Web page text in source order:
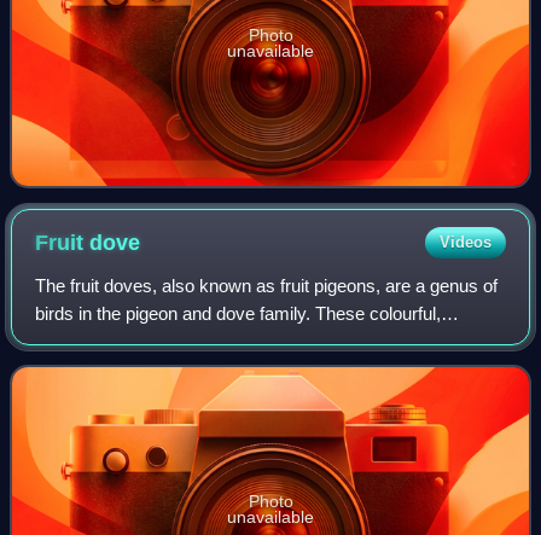
Photo
unavailable
Fruitdove Videos
The fruit doves, also known as fruit pigeons, are a genus of
birds in the pigeon and dove family. These colourful,
frugivorous doves are found in forests and woodlands in
Southeast Asia and Oceania. I
Photo
unavailable